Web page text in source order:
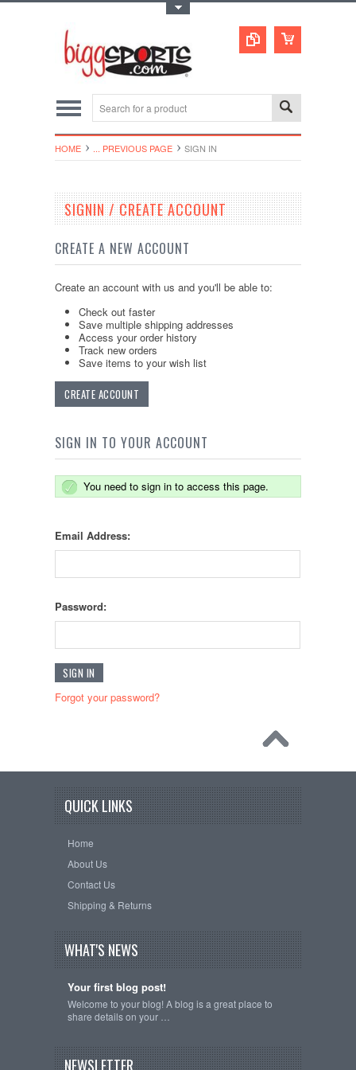
HOME ... PREVIOUS PAGE SIGN IN
SIGNIN / CREATE ACCOUNT
CREATE A NEW ACCOUNT
Create an account with us and you'll be able to:
Check out faster
Save multiple shipping addresses
Access your order history
Track new orders
Save items to your wish list
CREATE ACCOUNT
SIGN IN TO YOUR ACCOUNT
You need to sign in to access this page.
Email Address:
Password:
Forgot your password?
QUICK LINKS
Home
About Us
Contact Us
Shipping & Returns
WHAT'S NEWS
Your first blog post!
Welcome to your blog! A blog is a great place to
share details on your …
NEWSLETTER